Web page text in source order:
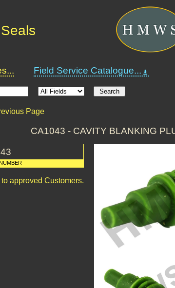
Field Service Catalogue...
Page
CA1043 - CAVITY BLANKING
approved Customers.